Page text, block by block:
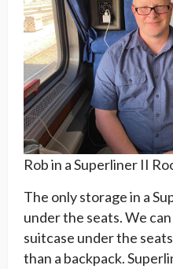
Rob in a Superliner II
The only storage in a
under the seats. We
suitcase under the
than a backpack.